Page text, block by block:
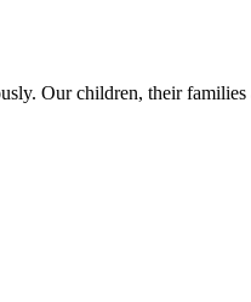
Our children, their